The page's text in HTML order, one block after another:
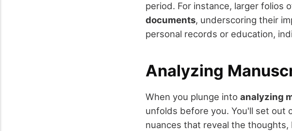
period. For instance, larger folios
documents, underscoring their
personal records or education,
Analyzing
When you plunge into analyzing
unfolds before you. You'll set out
nuances that reveal the